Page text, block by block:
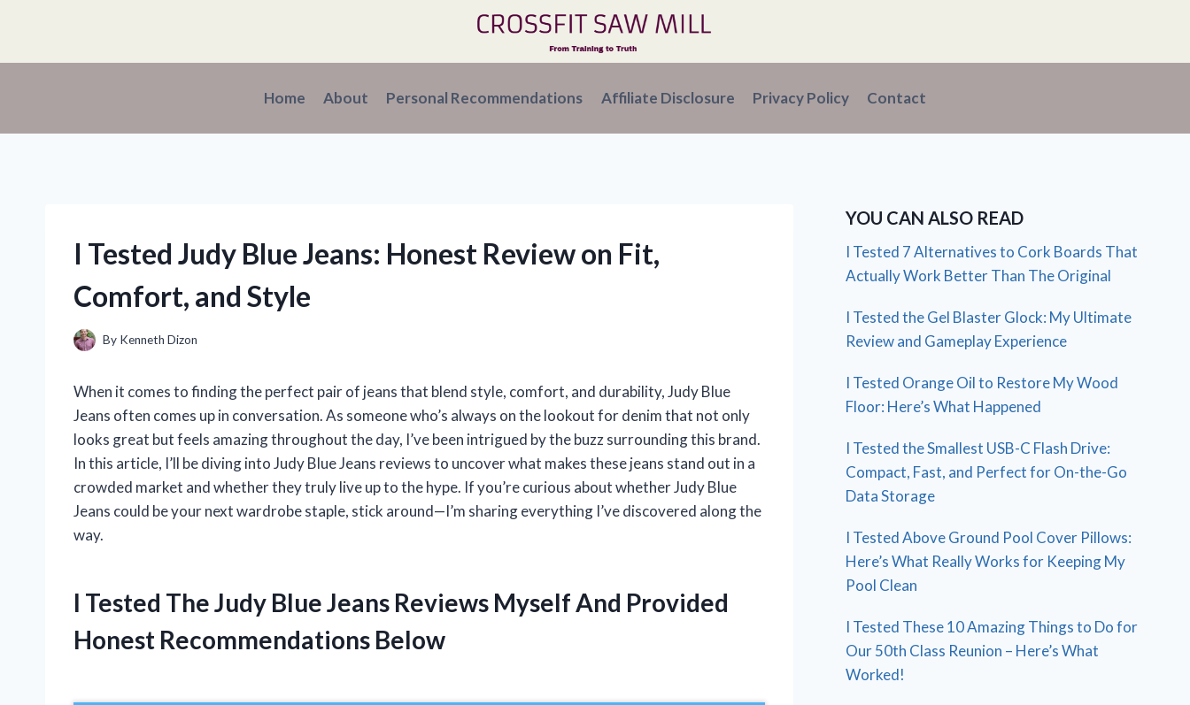
content
Home About Personal Recommendations Affiliate Disclosure Privacy Policy Contact
I Tested Judy Blue Jeans: Honest Review on Fit,
Comfort, and Style
By Kenneth Dizon
When it comes to finding the perfect pair of jeans that blend style, comfort, and durability, Judy Blue
Jeans often comes up in conversation. As someone who’s always on the lookout for denim that not only
looks great but feels amazing throughout the day, I’ve been intrigued by the buzz surrounding this brand.
In this article, I’ll be diving into Judy Blue Jeans reviews to uncover what makes these jeans stand out in a
crowded market and whether they truly live up to the hype. If you’re curious about whether Judy Blue
Jeans could be your next wardrobe staple, stick around—I’m sharing everything I’ve discovered along the
way.
I Tested The Judy Blue Jeans Reviews Myself And Provided
Honest Recommendations Below
YOU CAN ALSO READ
I Tested 7 Alternatives to Cork Boards That
Actually Work Better Than The Original
I Tested the Gel Blaster Glock: My Ultimate
Review and Gameplay Experience
I Tested Orange Oil to Restore My Wood
Floor: Here’s What Happened
I Tested the Smallest USB-C Flash Drive:
Compact, Fast, and Perfect for On-the-Go
Data Storage
I Tested Above Ground Pool Cover Pillows:
Here’s What Really Works for Keeping My
Pool Clean
I Tested These 10 Amazing Things to Do for
Our 50th Class Reunion – Here’s What
Worked!